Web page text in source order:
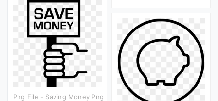
Png File - Saving Money Png